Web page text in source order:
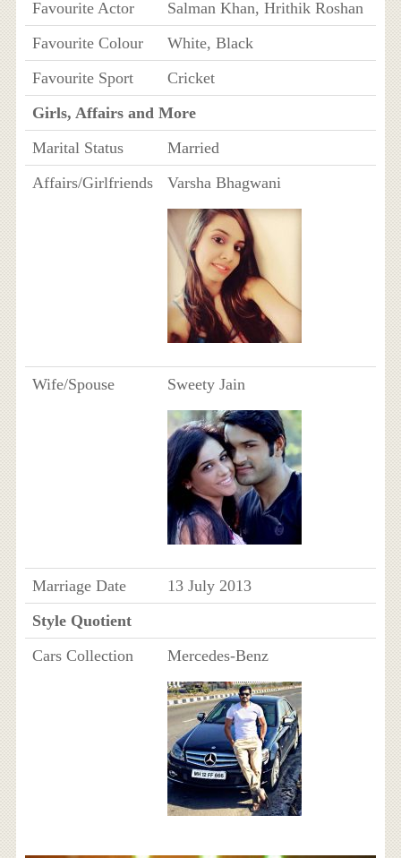
Favourite Actor
Salman Khan, Hrithik Roshan
Favourite Colour
White, Black
Favourite Sport
Cricket
Girls, Affairs and More
Marital Status
Married
Affairs/Girlfriends
Varsha Bhagwani
Wife/Spouse Sweety Jain
Marriage Date
13 July 2013
Style Quotient
Cars Collection
Mercedes-Benz